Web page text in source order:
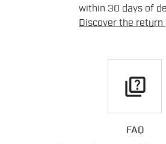
within 30 days of
Discover the return
quiz
FAQ